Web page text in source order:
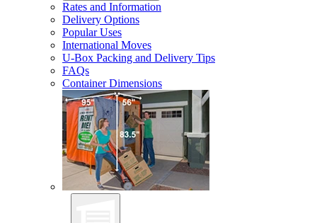
Rates and Information
Delivery Options
Popular Uses
International Moves
U-Box Packing and Delivery Tips
FAQs
Container Dimensions